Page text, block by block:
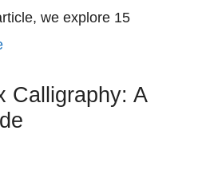
we explore 15
Calligraphy: A